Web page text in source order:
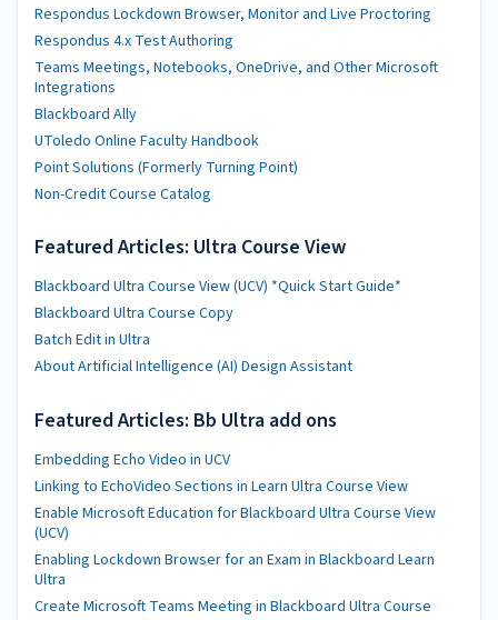
Respondus Lockdown Browser, Monitor and Live Proctoring
Respondus 4.x Test Authoring
Teams Meetings, Notebooks, OneDrive, and Other Microsoft
Integrations
Blackboard Ally
UToledo Online Faculty Handbook
Point Solutions (Formerly Turning Point)
Non-Credit Course Catalog
Featured Articles: Ultra Course View
Blackboard Ultra Course View (UCV) *Quick Start Guide*
Blackboard Ultra Course Copy
Batch Edit in Ultra
About Artificial Intelligence (AI) Design Assistant
Featured Articles: Bb Ultra add ons
Embedding Echo Video in UCV
Linking to EchoVideo Sections in Learn Ultra Course View
Enable Microsoft Education for Blackboard Ultra Course View
(UCV)
Enabling Lockdown Browser for an Exam in Blackboard Learn
Ultra
Create Microsoft Teams Meeting in Blackboard Ultra Course